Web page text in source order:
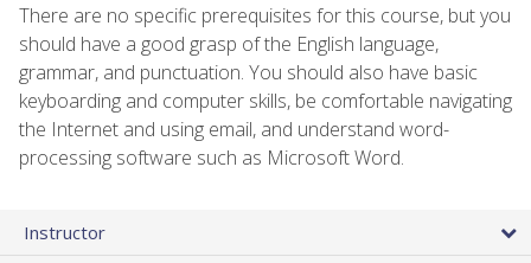
There are no specific prerequisites for this course, but you
should have a good grasp of the English language,
grammar, and punctuation. You should also have basic
keyboarding and computer skills, be comfortable navigating
the Internet and using email, and understand word-
processing software such as Microsoft Word.
Instructor